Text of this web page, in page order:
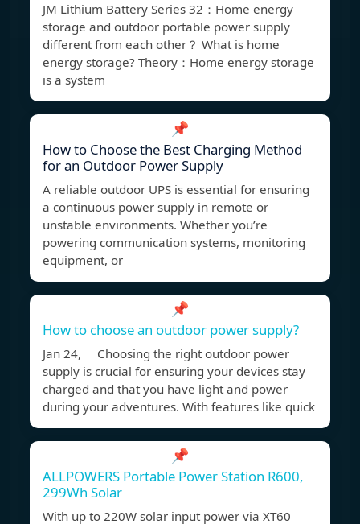
JM Lithium Battery Series 32：Home energy
storage and outdoor portable power supply
different from each other？ What is home
energy storage? Theory：Home energy storage
is a system
📌
How to Choose the Best Charging Method
for an Outdoor Power Supply
A reliable outdoor UPS is essential for ensuring
a continuous power supply in remote or
unstable environments. Whether you’re
powering communication systems, monitoring
equipment, or
📌
How to choose an outdoor power supply?
Jan 24, Choosing the right outdoor power
supply is crucial for ensuring your devices stay
charged and that you have light and power
during your adventures. With features like quick
📌
ALLPOWERS Portable Power Station R600,
299Wh Solar
With up to 220W solar input power via XT60